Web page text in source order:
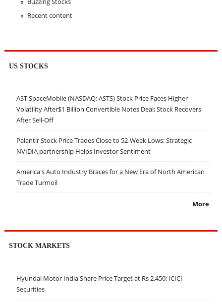
Recent content
US STOCKS
AST SpaceMobile (NASDAQ: ASTS) Stock Price Faces Higher
Volatility After$1 Billion Convertible Notes Deal; Stock Recovers
After Sell-Off
Palantir Stock Price Trades Close to 52-Week Lows; Strategic
NVIDIA partnership Helps Investor Sentiment
America's Auto Industry Braces for a New Era of North American
Trade Turmoil
More
STOCK MARKETS
Hyundai Motor India Share Price Target at Rs 2,450: ICICI
Securities